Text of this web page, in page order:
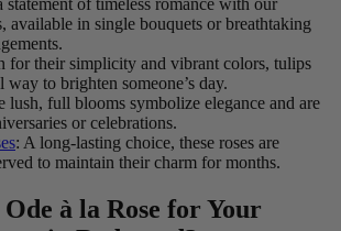
statement of timeless romance with our
available in single bouquets or breathtaking
for their simplicity and vibrant colors, tulips
way to brighten someone’s day.
lush, full blooms symbolize elegance and are
or celebrations.
: A long-lasting choice, these roses are
to maintain their charm for months.
à la Rose for Your